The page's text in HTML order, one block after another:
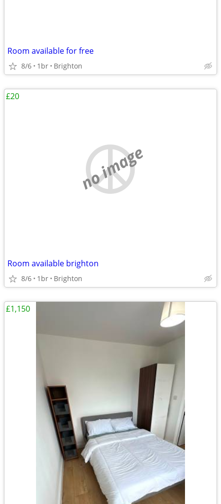
Room available for free
8/6 1br Brighton
no image
Room available brighton
8/6 1br Brighton
£20
£1,150